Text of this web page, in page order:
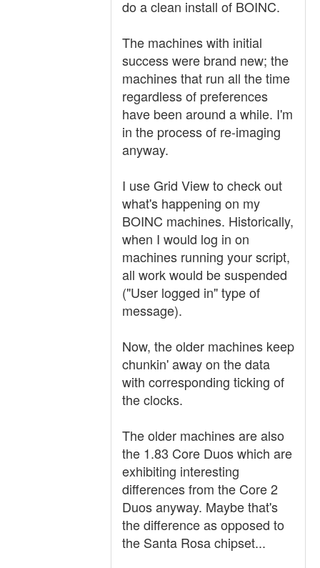
do a clean install of BOINC.
The machines with initial
success were brand new; the
machines that run all the time
regardless of preferences
have been around a while. I'm
in the process of re-imaging
anyway.
I use Grid View to check out
what's happening on my
BOINC machines. Historically,
when I would log in on
machines running your script,
all work would be suspended
("User logged in" type of
message).
Now, the older machines keep
chunkin' away on the data
with corresponding ticking of
the clocks.
The older machines are also
the 1.83 Core Duos which are
exhibiting interesting
differences from the Core 2
Duos anyway. Maybe that's
the difference as opposed to
the Santa Rosa chipset...